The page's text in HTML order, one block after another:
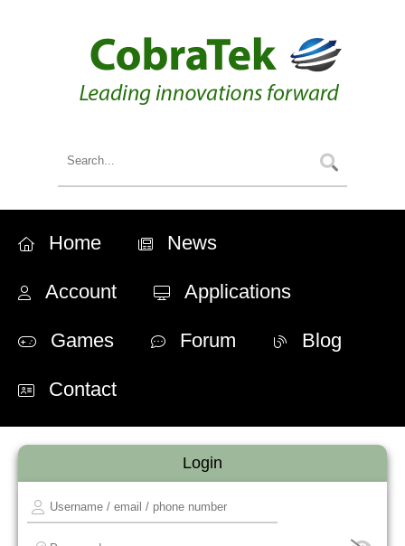
Home News
Account Applications
Games Forum Blog
Contact
Login